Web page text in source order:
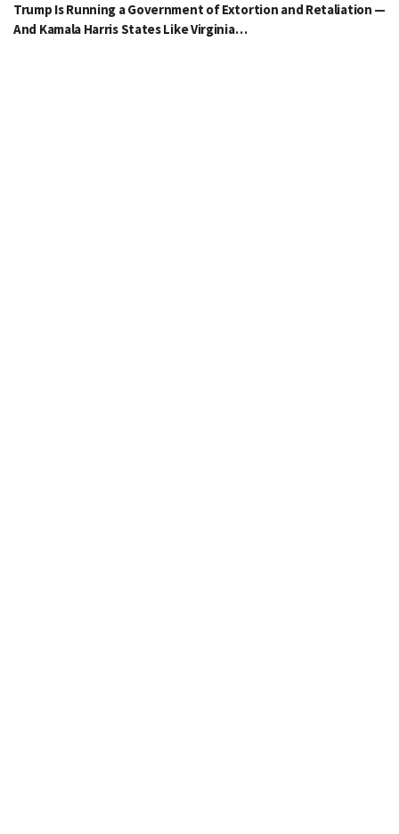
Trump Is Running a Government of Extortion and Retaliation —
And Kamala Harris States Like Virginia…